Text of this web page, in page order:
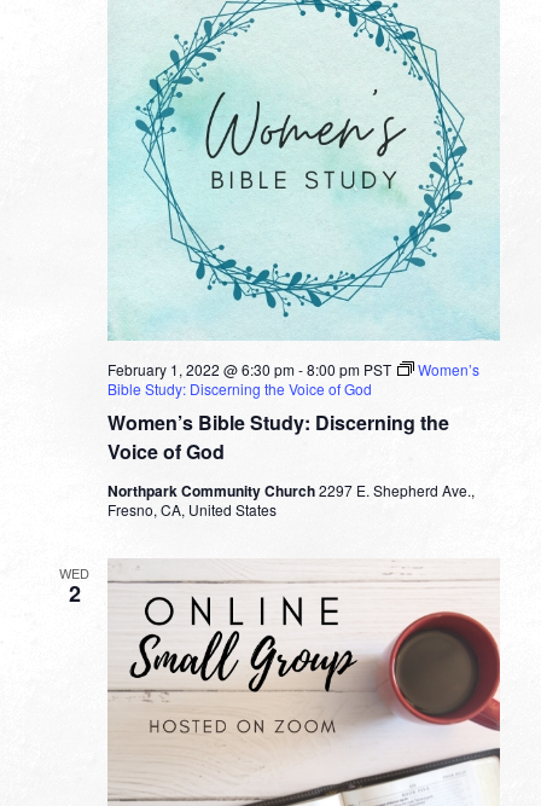
Women’s Bible Study: Discerning the
Voice of God
February 1, 2022 @ 6:30 pm-8:00 pm PST
Women’s
Bible Study: Discerning the Voice of God
Northpark Community Church2297 E. Shepherd Ave.,
Fresno, CA, United States
WED
2